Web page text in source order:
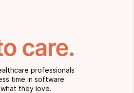
professionals
time in software
they love.